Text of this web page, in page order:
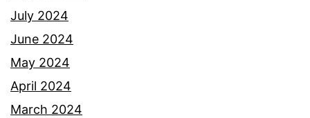
July 2024
June 2024
May 2024
April 2024
March 2024